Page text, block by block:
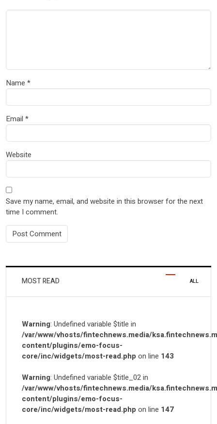
Name *
Email *
Website
Save my name, email, and website in this browser for the next
time I comment.
MOST READ
Warning: Undefined variable $title in
/var/www/vhosts/fintechnews.media/
content/plugins/emo-focus-
core/inc/widgets/most-read.php on line 143
Warning: Undefined variable $title_02 in
/var/www/vhosts/fintechnews.media/
content/plugins/emo-focus-
core/inc/widgets/most-read.php on line 147
ALL